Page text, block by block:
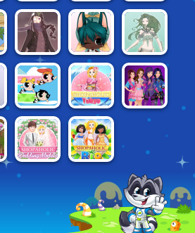
SPACE
PRINCESS
1950S
FASHION
ALTERNATIVE
FASHION
NOBLE
FIGHTER
DOLL MAKER
CHIBI MAKER
MERMAID
DOLL
CREATOR
POWERPUFF
YOURSELF!
SHOPAHOLIC:
TOKYO
DESCENDANTS:
SMARTE